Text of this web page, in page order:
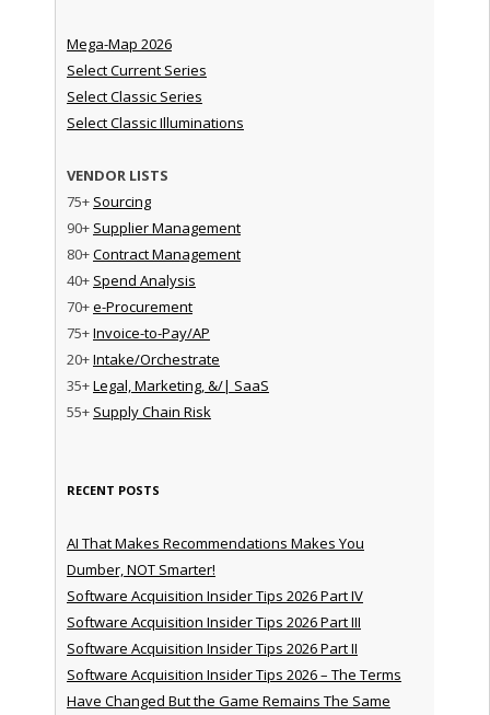
Mega-Map 2026
Select Current Series
Select Classic Series
Select Classic Illuminations
VENDOR LISTS
75+ Sourcing
90+ Supplier Management
80+Contract Management
40+ Spend Analysis
70+e-Procurement
75+Invoice-to-Pay/AP
20+Intake/Orchestrate
35+Legal, Marketing, &/| SaaS
55+ Supply Chain Risk
RECENT POSTS
AI That Makes Recommendations Makes You
Dumber, NOT Smarter!
Software Acquisition Insider Tips 2026 Part IV
Software Acquisition Insider Tips 2026 Part III
Software Acquisition Insider Tips 2026 Part II
Software Acquisition Insider Tips 2026 – The Terms
Have Changed But the Game Remains The Same